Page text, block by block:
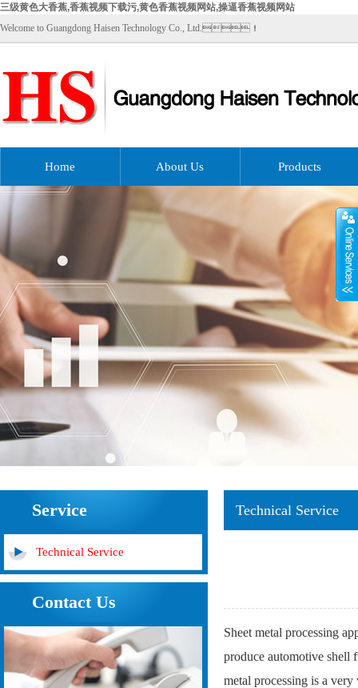
三级黄色大香蕉,香蕉视频下载污,黄色香蕉视频网站,操逼香蕉视频网站
Welcome to Guangdong Haisen Technology Co., Ltd.！
Home About Us Products
Service
Technical Service
Contact Us
Technical Service
Sheet metal processing
produce automotive shell
metal processing is a